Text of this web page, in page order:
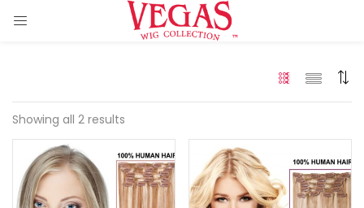
Extension)
Showing all 2 results